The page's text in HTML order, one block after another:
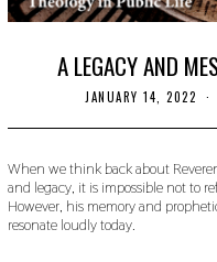
A LEGACY AND
JANUARY 14, 2022
N
A
R
Y
1
When we think back about
and legacy, it is impossible not to
However, his memory and
resonate loudly today.